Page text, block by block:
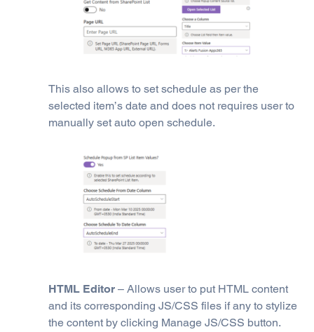
This also allows to set schedule as per the
selected item’s date and does not requires user to
manually set auto open schedule.
HTML Editor – Allows user to put HTML content
and its corresponding JS/CSS files if any to stylize
the content by clicking Manage JS/CSS button.